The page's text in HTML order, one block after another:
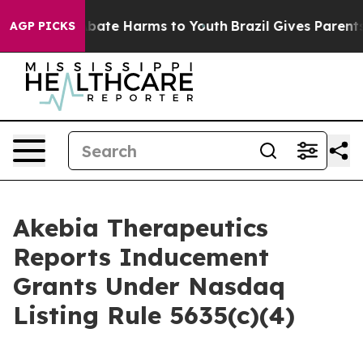
AGP PICKS
Fund to Abate Harms to Youth Brazil Gives Parents
Akebia Therapeutics
Reports Inducement
Grants Under Nasdaq
Listing Rule 5635(c)(4)